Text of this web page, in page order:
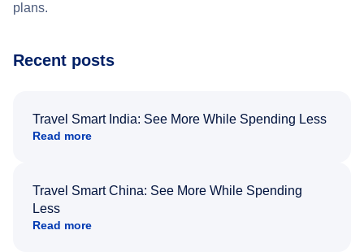
plans.
Recent posts
Travel Smart India: See More While Spending Less
Read more
Travel Smart China: See More While Spending
Less
Read more